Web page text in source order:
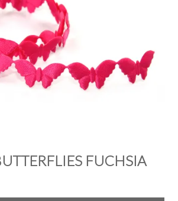
INSPIRATION
SHOP BY OCCASION
SHOP BY COLOUR
FUCHSIA